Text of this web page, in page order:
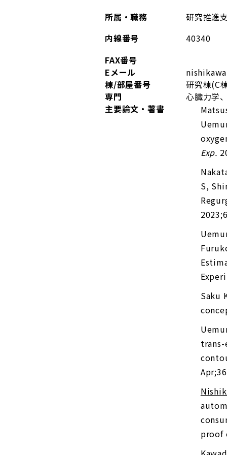
所属・職務
研究推進
内線番号
40340
FAX番号
Eメール
棟/部屋番号
研究棟(C
専門
心臓力学
主要論文・著書
Exp.
S,
Saku
proof